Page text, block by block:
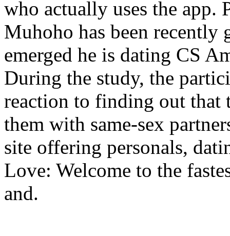
who actually uses the app.
Muhoho has been recently
emerged he is dating CS
During the study, the
reaction to finding out that
them with same-sex
site offering personals,
Love: Welcome to the
and.